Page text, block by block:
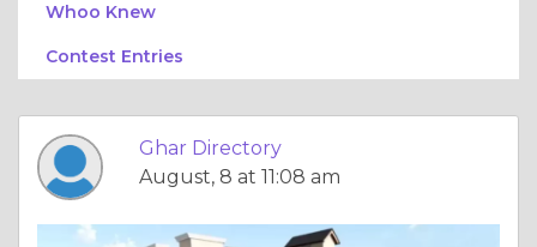
Whoo Knew
Contest Entries
Ghar Directory
August, 8 at 11:08 am